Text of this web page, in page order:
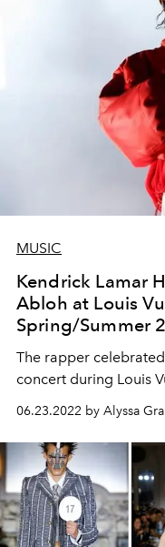
MUSIC
Kendrick Lamar
Abloh at Louis
Spring/Summer
The rapper
concert during Louis
06.23.2022 by Alyssa